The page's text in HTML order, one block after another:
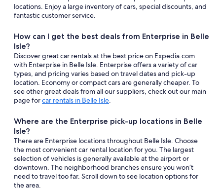
locations. Enjoy a large inventory of cars, special discounts, and
fantastic customer service.
How can I get the best deals from Enterprise in Belle
Isle?
Discover great car rentals at the best price on Expedia.com
with Enterprise in Belle Isle. Enterprise offers a variety of car
types, and pricing varies based on travel dates and pick-up
location. Economy or compact cars are generally cheaper. To
see other great deals from all our suppliers, check out our main
page forcar rentals in Belle Isle.
Where are the Enterprise pick-up locations in Belle
Isle?
There are Enterprise locations throughout Belle Isle. Choose
the most convenient car rental location for you. The largest
selection of vehicles is generally available at the airport or
downtown. The neighborhood branches ensure you won’t
need to travel too far. Scroll down to see location options for
the area.